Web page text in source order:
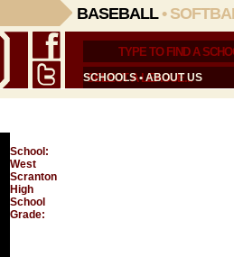
BASEBALL•
SCHOOLS•ABOUT US
School:
West
Scranton
High
School
Grade: